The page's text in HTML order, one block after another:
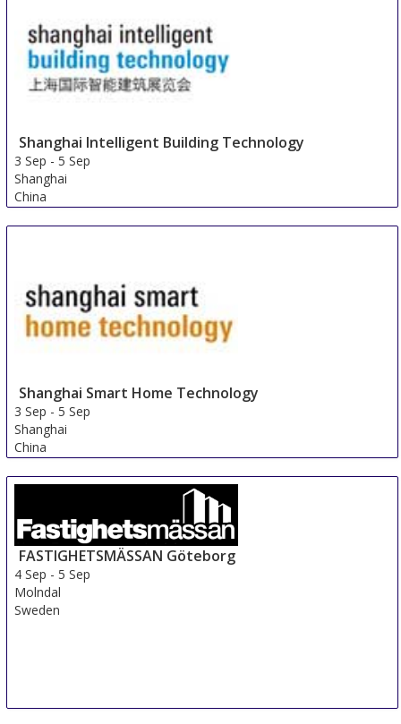
Shanghai Intelligent Building Technology
3 Sep -5 Sep
Shanghai
China
Shanghai Smart Home Technology
3 Sep -5 Sep
Shanghai
China
FASTIGHETSMÄSSAN Göteborg
4 Sep -5 Sep
Molndal
Sweden